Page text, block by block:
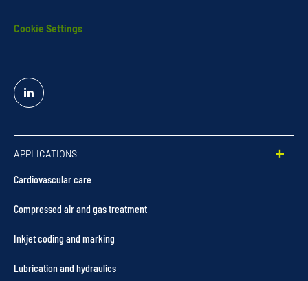
Cookie Settings
Linked
In
APPLICATIONS
Cardiovascular care
Compressed air and gas treatment
Inkjet coding and marking
Lubrication and hydraulics